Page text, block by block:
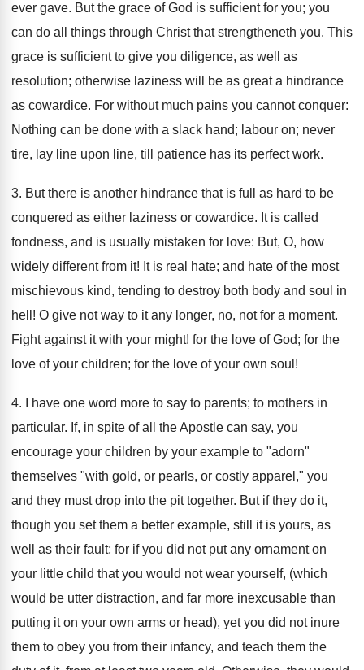
ever gave. But the grace of God is sufficient for you; you
can do all things through Christ that strengtheneth you. This
grace is sufficient to give you diligence, as well as
resolution; otherwise laziness will be as great a hindrance
as cowardice. For without much pains you cannot conquer:
Nothing can be done with a slack hand; labour on; never
tire, lay line upon line, till patience has its perfect work.
3. But there is another hindrance that is full as hard to be
conquered as either laziness or cowardice. It is called
fondness, and is usually mistaken for love: But, O, how
widely different from it! It is real hate; and hate of the most
mischievous kind, tending to destroy both body and soul in
hell! O give not way to it any longer, no, not for a moment.
Fight against it with your might! for the love of God; for the
love of your children; for the love of your own soul!
4. I have one word more to say to parents; to mothers in
particular. If, in spite of all the Apostle can say, you
encourage your children by your example to "adorn"
themselves "with gold, or pearls, or costly apparel," you
and they must drop into the pit together. But if they do it,
though you set them a better example, still it is yours, as
well as their fault; for if you did not put any ornament on
your little child that you would not wear yourself, (which
would be utter distraction, and far more inexcusable than
putting it on your own arms or head), yet you did not inure
them to obey you from their infancy, and teach them the